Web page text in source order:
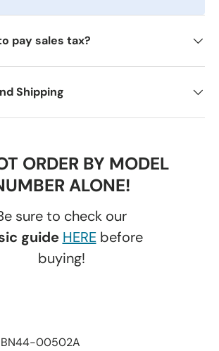
pay sales tax?
Shipping
ORDER BY MODEL
ALONE!
sure to check our
guide HEREbefore
buying!
BN44-00502A